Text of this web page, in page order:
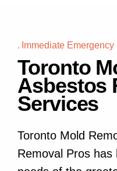
Immediate
Toronto
Asbestos
Services
Toronto Mold
Removal Pros